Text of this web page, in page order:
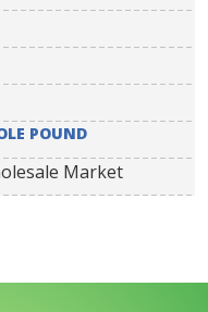
POUND
Market